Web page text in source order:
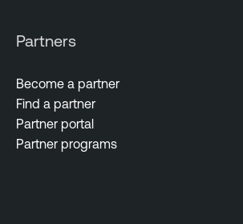
Partners
Become a partner
Find a partner
Partner portal
Partner programs